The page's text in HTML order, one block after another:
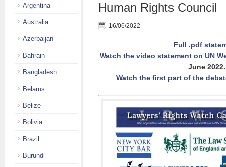
Human Rights Council
16/06/2022
Full .pdf
Watch the video statement on UN
June 2022.
Watch the first part of the
Argentina
Australia
Azerbaijan
Bahrain
Bangladesh
Belarus
Belize
Bolivia
Brazil
Burundi